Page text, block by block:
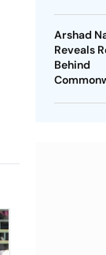
Arshad
Reveals
Behind